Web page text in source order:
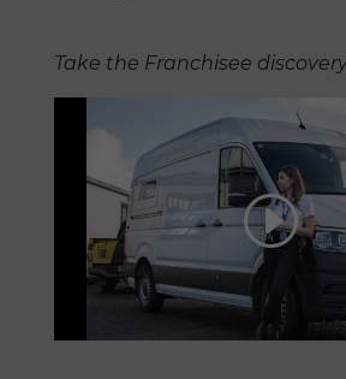
Take the Franchisee